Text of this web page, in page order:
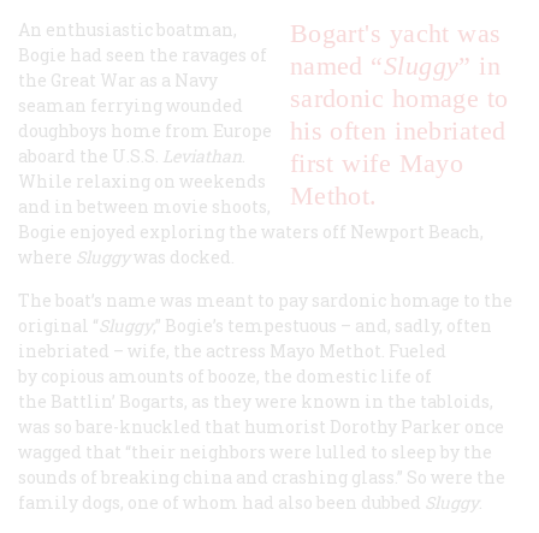
Bogart's yacht was
named “Sluggy” in
sardonic homage to
his often inebriated
first wife Mayo
Methot.
An enthusiastic boatman,
Bogie had seen the ravages of
the Great War as a Navy
seaman ferrying wounded
doughboys home from Europe
aboard the U.S.S. Leviathan.
While relaxing on weekends
and in between movie shoots,
Bogie enjoyed exploring the waters off Newport Beach,
where Sluggywas docked.
The boat’s name was meant to pay sardonic homage to the
original “Sluggy,” Bogie’s tempestuous – and, sadly, often
inebriated – wife, the actress Mayo Methot. Fueled
by copious amounts of booze, the domestic life of
the Battlin’ Bogarts, as they were known in the tabloids,
was so bare-knuckled that humorist Dorothy Parker once
wagged that “their neighbors were lulled to sleep by the
sounds of breaking china and crashing glass.” So were the
family dogs, one of whom had also been dubbed Sluggy.